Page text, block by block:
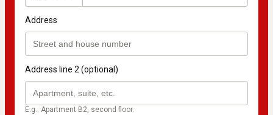
Address
Address line 2 (optional)
E.g.: Apartment B2, second floor.